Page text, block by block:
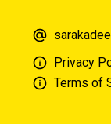
Privacy
Terms of